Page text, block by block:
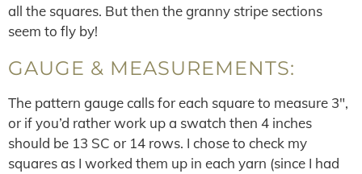
all the squares. But then the granny stripe sections
seem to fly by!
GAUGE & MEASUREMENTS:
The pattern gauge calls for each square to measure 3″,
or if you’d rather work up a swatch then 4 inches
should be 13 SC or 14 rows. I chose to check my
squares as I worked them up in each yarn (since I had